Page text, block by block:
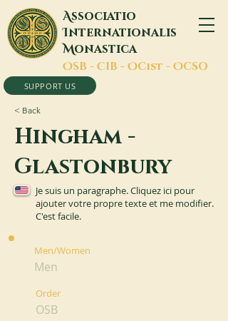
Associatio
Internationalis
Monastica
OSB - CIB - OCist - OCSO
SUPPORT US
< Back
Hingham -
Glastonbury
Je suis un paragraphe. Cliquez ici pour
ajouter votre propre texte et me modifier.
C'est facile.
Men/Women
Men
Order
OSB